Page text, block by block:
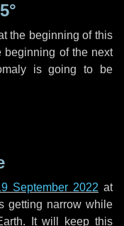
the beginning of this
of the next
is going to be
September 2022 at
getting narrow while
It will keep this